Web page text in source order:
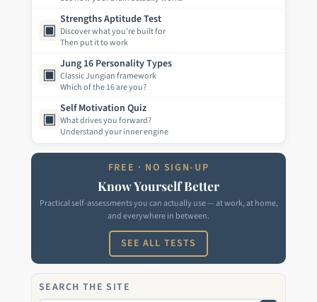
▣
Strengths Aptitude Test
Discover what you're built for
Then put it to work
▣
Jung 16 Personality Types
Classic Jungian framework
Which of the 16 are you?
▣
Self Motivation Quiz
What drives you forward?
Understand your inner engine
FREE · NO SIGN-UP
Know Yourself Better
Practical self-assessments you can actually use — at work, at home,
and everywhere in between.
SEE ALL TESTS
SEARCH THE SITE